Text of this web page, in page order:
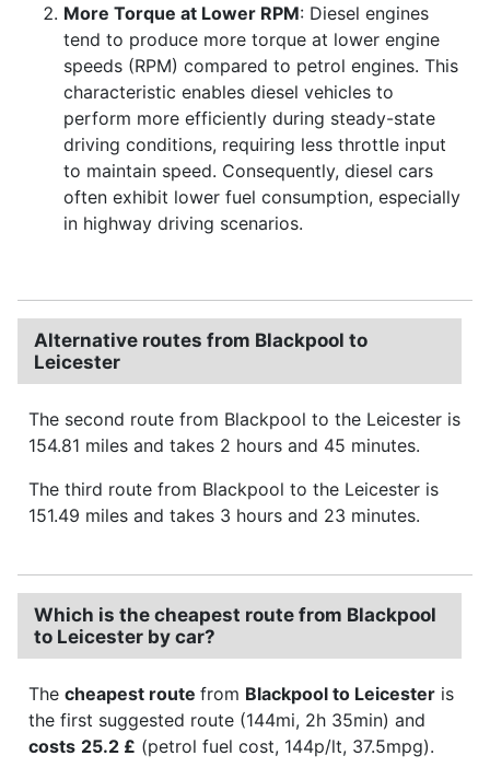
More Torque at Lower RPM: Diesel engines
tend to produce more torque at lower engine
speeds (RPM) compared to petrol engines. This
characteristic enables diesel vehicles to
perform more efficiently during steady-state
driving conditions, requiring less throttle input
to maintain speed. Consequently, diesel cars
often exhibit lower fuel consumption, especially
in highway driving scenarios.
Alternative routes from Blackpool to
Leicester
The second route from Blackpool to the Leicester is
154.81 miles and takes 2 hours and 45 minutes.
The third route from Blackpool to the Leicester is
151.49 miles and takes 3 hours and 23 minutes.
Which is the cheapest route from Blackpool
to Leicester by car?
The cheapest route from Blackpool to Leicester is
the first suggested route (144mi, 2h 35min) and
costs 25.2 £ (petrol fuel cost, 144p/lt, 37.5mpg).